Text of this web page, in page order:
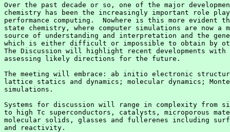
Over the past decade or so, one of the major
chemistry has been the increasingly important role
performance computing.  Nowhere is this more evident
state chemistry, where computer simulations are now a
source of understanding and interpretation and the
which is either difficult or impossible to obtain by
The Discussion will highlight recent developments with
assessing likely directions for the future.
The meeting will embrace: ab initio electronic
lattice statics and dynamics; molecular dynamics;
simulations.
Systems for discussion will range in complexity from
to high Tc superconductors, catalysts, microporous
molecular solids, glasses and fullerenes including
and reactivity.